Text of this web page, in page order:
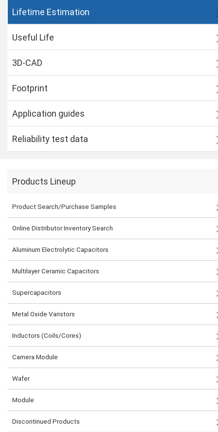
Lifetime Estimation
Useful Life
3D-CAD
Footprint
Application guides
Reliability test data
Products Lineup
Product Search/Purchase Samples
Online Distributor Inventory Search
Aluminum Electrolytic Capacitors
Multilayer Ceramic Capacitors
Supercapacitors
Metal Oxide Varistors
Inductors (Coils/Cores)
Camera Module
Wafer
Module
Discontinued Products